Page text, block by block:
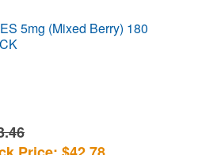
5mg (Mixed Berry) 180